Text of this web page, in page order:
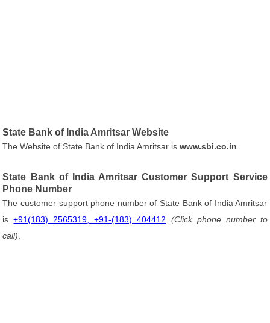
State Bank of India Amritsar Website
The Website of State Bank of India Amritsar iswww.sbi.co.in
State Bank of India Amritsar Customer Support Service
Phone Number
The customer support phone number of State Bank of India Amritsar
is+91(183) 2565319, +91-(183) 404412
(Click phone number to
call)